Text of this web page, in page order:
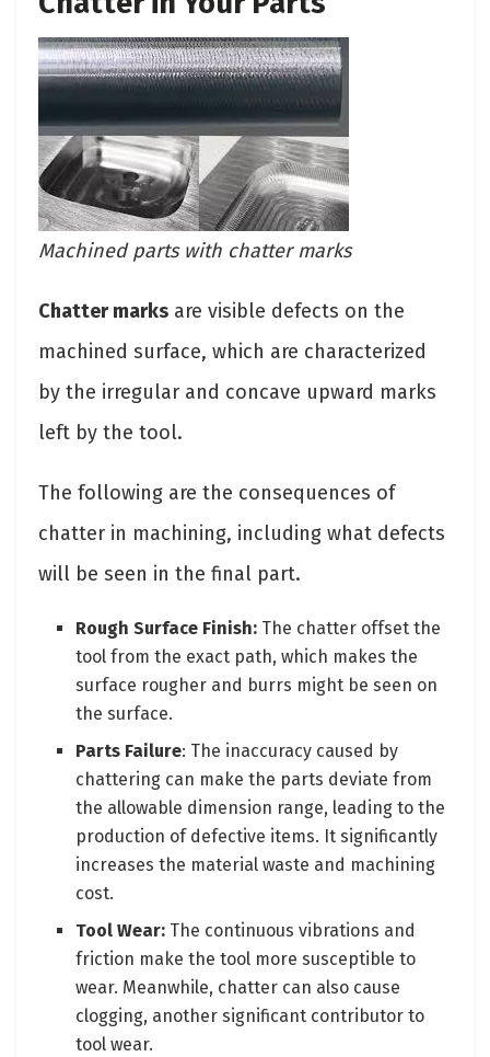
Machined parts with chatter marks
Chatter marks are visible defects on the
machined surface, which are characterized
by the irregular and concave upward marks
left by the tool.
The following are the consequences of
chatter in machining, including what defects
will be seen in the final part.
Rough Surface Finish: The chatter offset the
tool from the exact path, which makes the
surface rougher and burrs might be seen on
the surface.
Parts Failure: The inaccuracy caused by
chattering can make the parts deviate from
the allowable dimension range, leading to the
production of defective items. It significantly
increases the material waste and machining
cost.
Tool Wear: The continuous vibrations and
friction make the tool more susceptible to
wear. Meanwhile, chatter can also cause
clogging, another significant contributor to
tool wear.